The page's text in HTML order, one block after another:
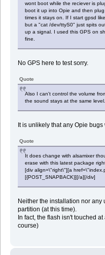
wont boot while the reciever is
boot it up into Opie and then
times it stays on. If I start gpsd
but a "cat /dev/ttyS0" just spits
up a signal. I used this GPS on
fine.
No GPS here to test sorry.
Quote
Also I can't control the volume
the sound stays at the same level.
It is unlikely that any Opie
Quote
It does change with alsamixer
erase with this latest package
[div align=\"right\"][a
[{POST_SNAPBACK}][/a][/div]
Neither the installation nor
partition (at this time).
In fact, the flash isn't touched
course)